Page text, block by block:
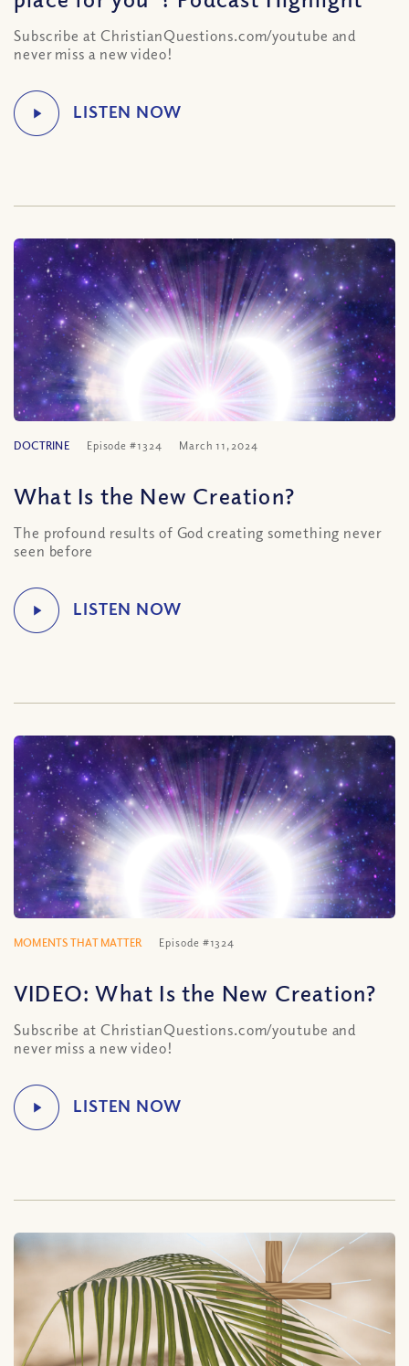
Subscribe at ChristianQuestions.com/youtube and
never miss a new video!
DOCTRINE Episode #1324 March 11, 2024
What Is the New Creation?
The profound results of God creating something never
seen before
MOMENTS THAT MATTER Episode #1324
VIDEO: What Is the New Creation?
Subscribe at ChristianQuestions.com/youtube and
never miss a new video!